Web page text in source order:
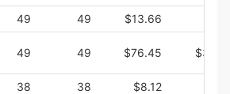
49 49 $13.66
49 49 $76.45
38 38 $8.12